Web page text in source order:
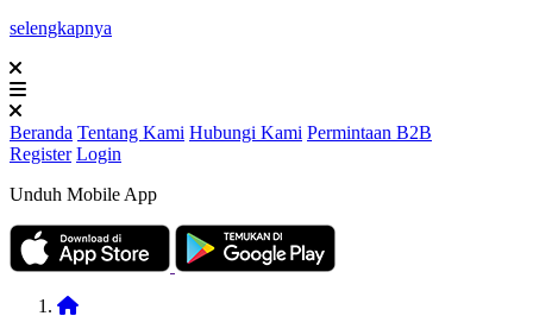
selengkapnya
Beranda Tentang Kami Hubungi Kami Permintaan B2B
Register Login
Unduh Mobile App